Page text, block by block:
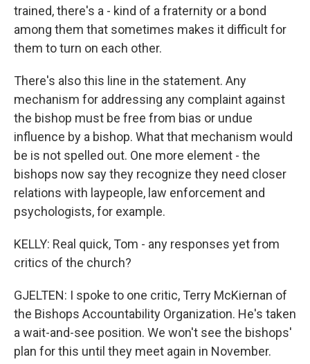
trained, there's a - kind of a fraternity or a bond
among them that sometimes makes it difficult for
them to turn on each other.
There's also this line in the statement. Any
mechanism for addressing any complaint against
the bishop must be free from bias or undue
influence by a bishop. What that mechanism would
be is not spelled out. One more element - the
bishops now say they recognize they need closer
relations with laypeople, law enforcement and
psychologists, for example.
KELLY: Real quick, Tom - any responses yet from
critics of the church?
GJELTEN: I spoke to one critic, Terry McKiernan of
the Bishops Accountability Organization. He's taken
a wait-and-see position. We won't see the bishops'
plan for this until they meet again in November.